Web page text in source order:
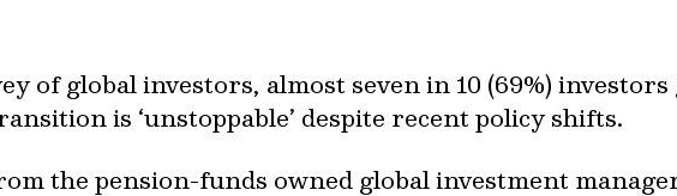
of global investors, almost seven in 10 (69%)
is ‘unstoppable’ despite recent policy shifts.
the pension-funds owned global investment